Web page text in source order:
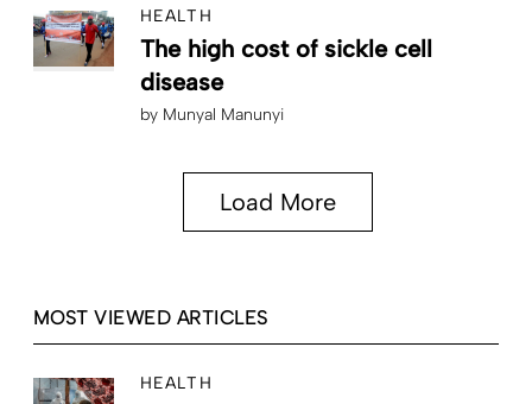
HEALTH
The high cost of sickle cell
disease
by Munyal Manunyi
Load More
MOST VIEWED ARTICLES
HEALTH